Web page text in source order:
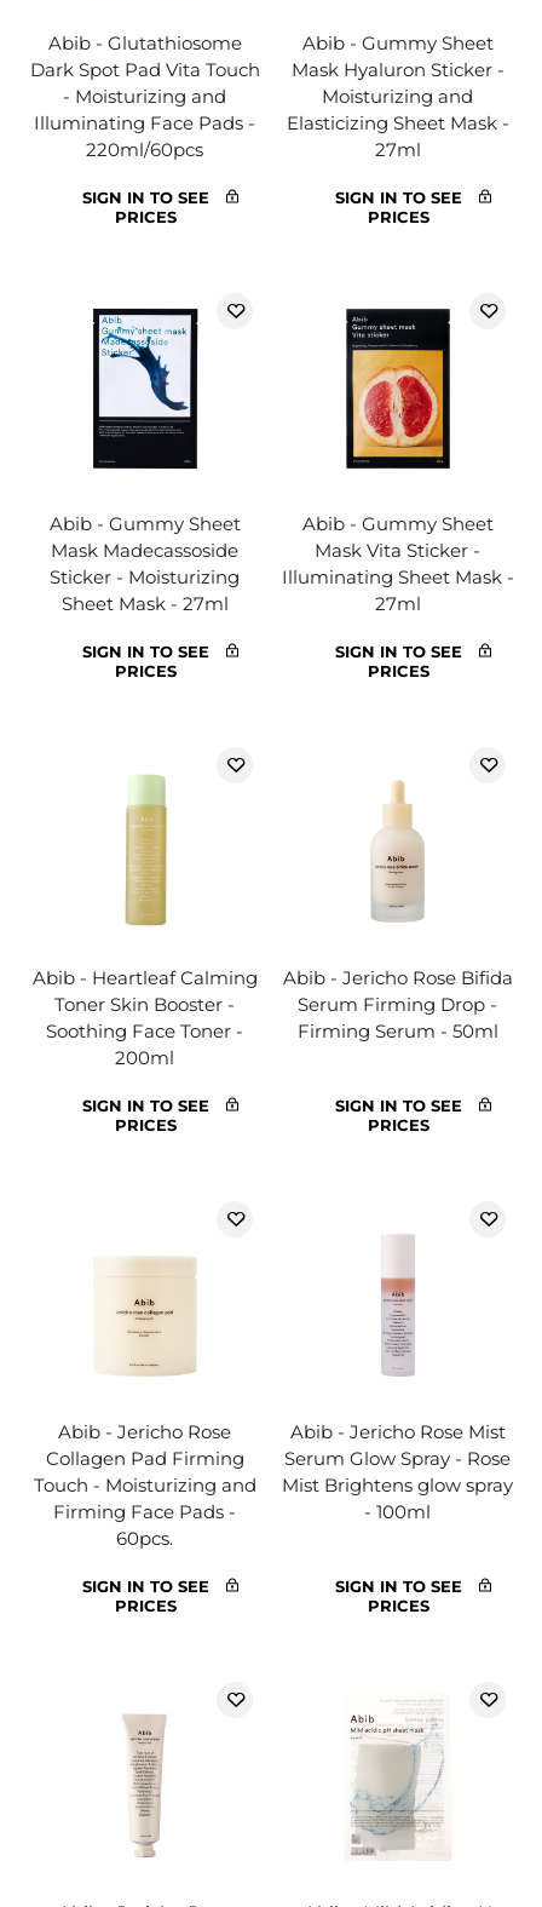
Abib - Glutathiosome
Dark Spot Pad Vita Touch
- Moisturizing and
Illuminating Face Pads -
220ml/60pcs
SIGN IN TO SEE
PRICES
Abib - Gummy Sheet
Mask Hyaluron Sticker -
Moisturizing and
Elasticizing Sheet Mask -
27ml
SIGN IN TO SEE
PRICES
Abib - Gummy Sheet
Mask Madecassoside
Sticker - Moisturizing
Sheet Mask - 27ml
SIGN IN TO SEE
PRICES
Abib - Gummy Sheet
Mask Vita Sticker -
Illuminating Sheet Mask -
27ml
SIGN IN TO SEE
PRICES
Abib - Heartleaf Calming
Toner Skin Booster -
Soothing Face Toner -
200ml
SIGN IN TO SEE
PRICES
Abib - Jericho Rose Bifida
Serum Firming Drop -
Firming Serum - 50ml
SIGN IN TO SEE
PRICES
Abib - Jericho Rose
Collagen Pad Firming
Touch - Moisturizing and
Firming Face Pads -
60pcs.
SIGN IN TO SEE
PRICES
Abib - Jericho Rose Mist
Serum Glow Spray - Rose
Mist Brightens glow spray
- 100ml
SIGN IN TO SEE
PRICES